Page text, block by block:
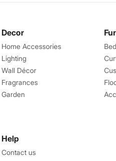
Decor
Home Accessories
Lighting
Wall Décor
Fragrances
Garden
Help
Contact us